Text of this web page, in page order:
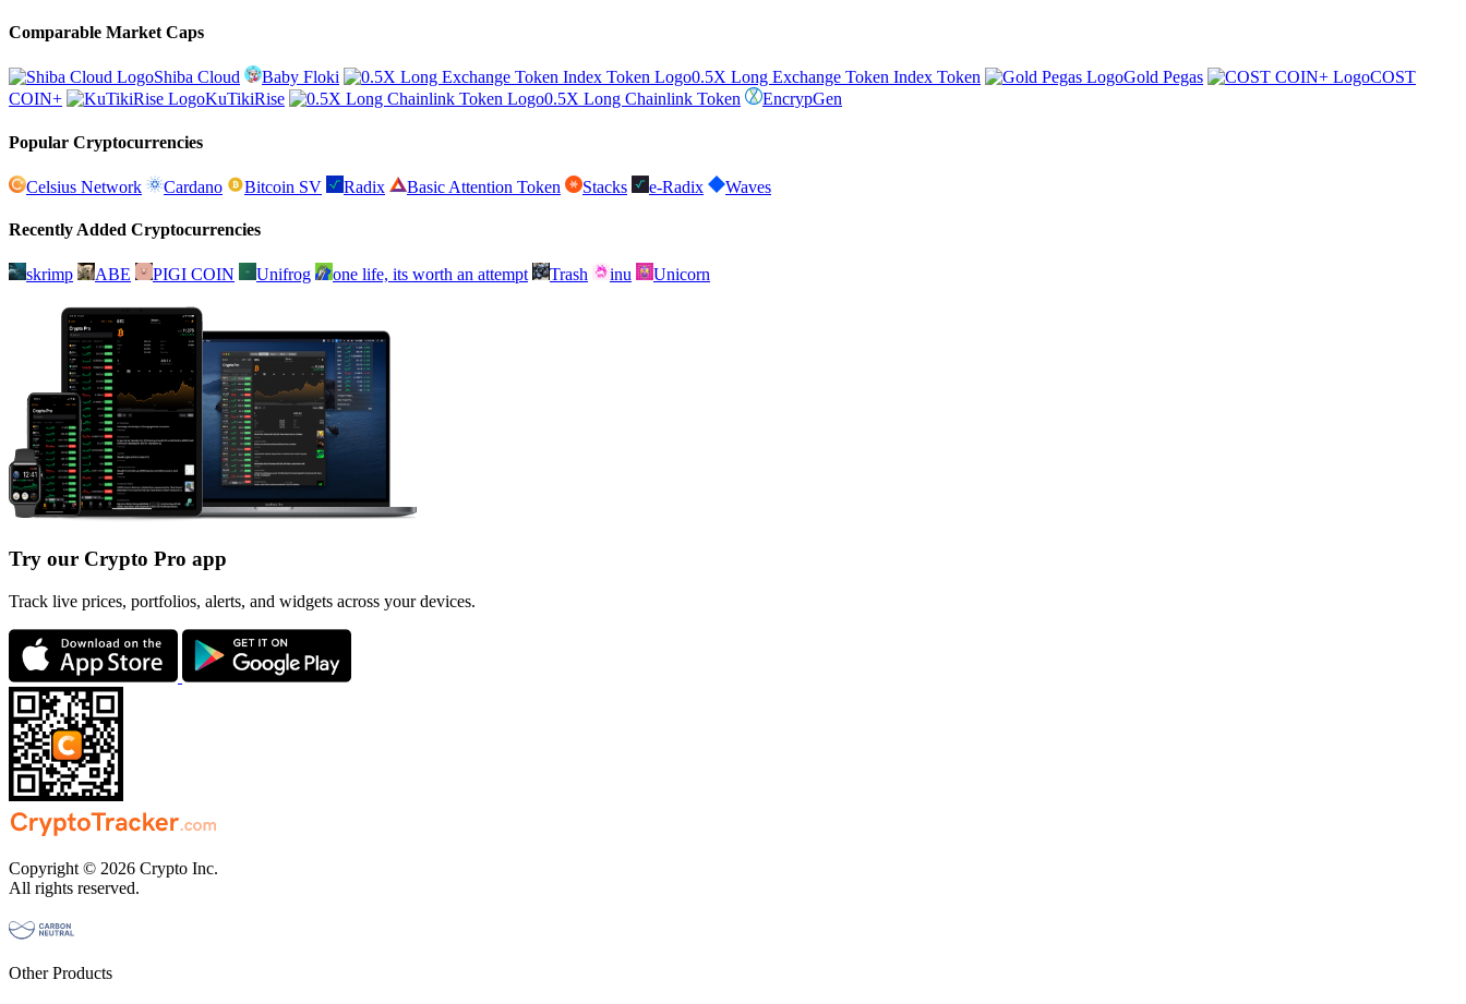
Comparable Market Caps
Shiba Cloud Baby Floki 0.5X Long Exchange Token Index Token Gold Pegas
COST
COIN+
KuTikiRise 0.5X Long Chainlink Token EncrypGen
Popular Cryptocurrencies
Celsius Network Cardano Bitcoin SV Radix Basic Attention Token Stacks e-Radix Waves
Recently Added Cryptocurrencies
skrimp ABE PIGI COIN Unifrog one life, its worth an attempt Trash inu Unicorn
Try our Crypto Pro app
Track live prices, portfolios, alerts, and widgets across your devices.
Copyright © 2026 Crypto Inc.
All rights reserved.
Other Products